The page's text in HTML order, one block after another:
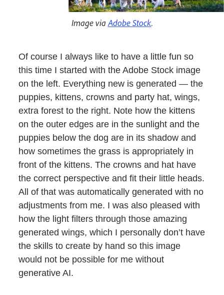
Image viaAdobe Stock.
Of course I always like to have a little fun so
this time I started with the Adobe Stock image
on the left. Everything new is generated — the
puppies, kittens, crowns and party hat, wings,
extra forest to the right. Note how the kittens
on the outer edges are in the sunlight and the
puppies below the dog are in its shadow and
how sometimes the grass is appropriately in
front of the kittens. The crowns and hat have
the correct perspective and fit their little heads.
All of that was automatically generated with no
adjustments from me. I was also pleased with
how the light filters through those amazing
generated wings, which I personally don’t have
the skills to create by hand so this image
would not be possible for me without
generative AI.